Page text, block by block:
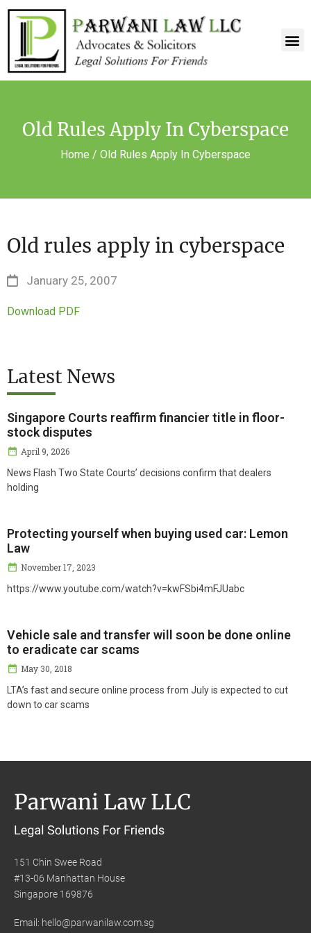
Old Rules Apply In Cyberspace
Home / Old Rules Apply In Cyberspace
Old rules apply in cyberspace
January 25, 2007
Download PDF
Latest News
Singapore Courts reaffirm financier title in floor-
stock disputes
April 9, 2026
News Flash Two State Courts’ decisions confirm that dealers
holding
Protecting yourself when buying used car: Lemon
Law
November 17, 2023
https://www.youtube.com/watch?v=kwFSbi4mFJUabc
Vehicle sale and transfer will soon be done online
to eradicate car scams
May 30, 2018
LTA’s fast and secure online process from July is expected to cut
down to car scams
151 Chin Swee Road
#13-06 Manhattan House
Singapore 169876
Email: hello@parwanilaw.com.sg